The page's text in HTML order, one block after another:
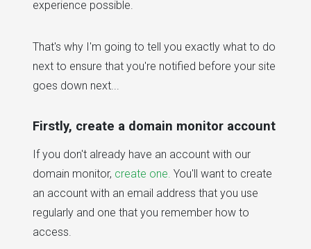
experience possible.
That's why I'm going to tell you exactly what to do
next to ensure that you're notified before your site
goes down next...
Firstly, create a domain monitor account
If you don't already have an account with our
domain monitor, create one. You'll want to create
an account with an email address that you use
regularly and one that you remember how to
access.